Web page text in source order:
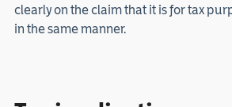
clearly on the claim that it is for tax
in the same manner.